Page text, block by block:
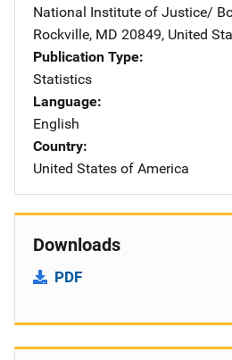
National Institute of Justice/
Rockville, MD 20849, United
Publication Type
Statistics
Language
English
Country
United States of America
Downloads
PDF